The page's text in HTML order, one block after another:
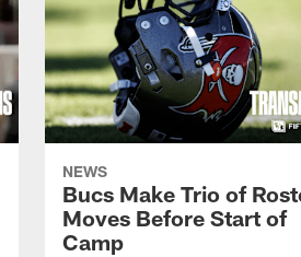
NEWS
Bucs Make Trio of
Moves Before Start of
Camp